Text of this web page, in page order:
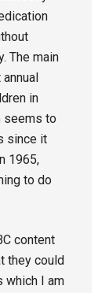
The main
in
seems to
since it
1965,
to do
content
they could
which I am